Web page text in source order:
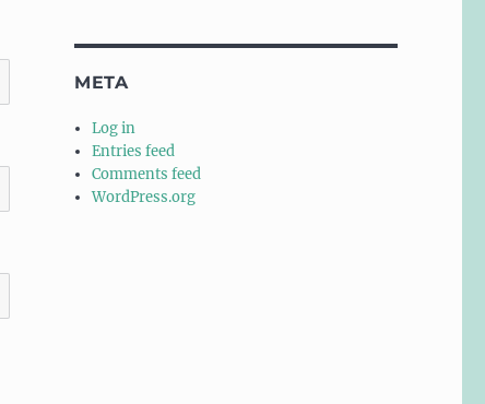
META
Log in
Entries feed
Comments feed
WordPress.org